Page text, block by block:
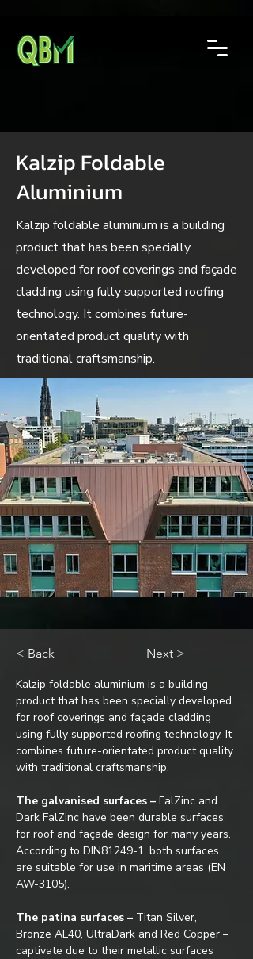
Kalzip Foldable
Aluminium
Kalzip foldable aluminium is a building
product that has been specially
developed for roof coverings and façade
cladding using fully supported roofing
technology. It combines future-
orientated product quality with
traditional craftsmanship.
< Back Next >
Kalzip foldable aluminium is a building
product that has been specially developed
for roof coverings and façade cladding
using fully supported roofing technology. It
combines future-orientated product quality
with traditional craftsmanship.
The galvanised surfaces – FalZinc and
Dark FalZinc have been durable surfaces
for roof and façade design for many years.
According to DIN81249-1, both surfaces
are suitable for use in maritime areas (EN
AW-3105).
The patina surfaces – Titan Silver,
Bronze AL40, UltraDark and Red Copper –
captivate due to their metallic surfaces